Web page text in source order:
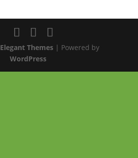
Elegant Themes| Powered by
WordPress